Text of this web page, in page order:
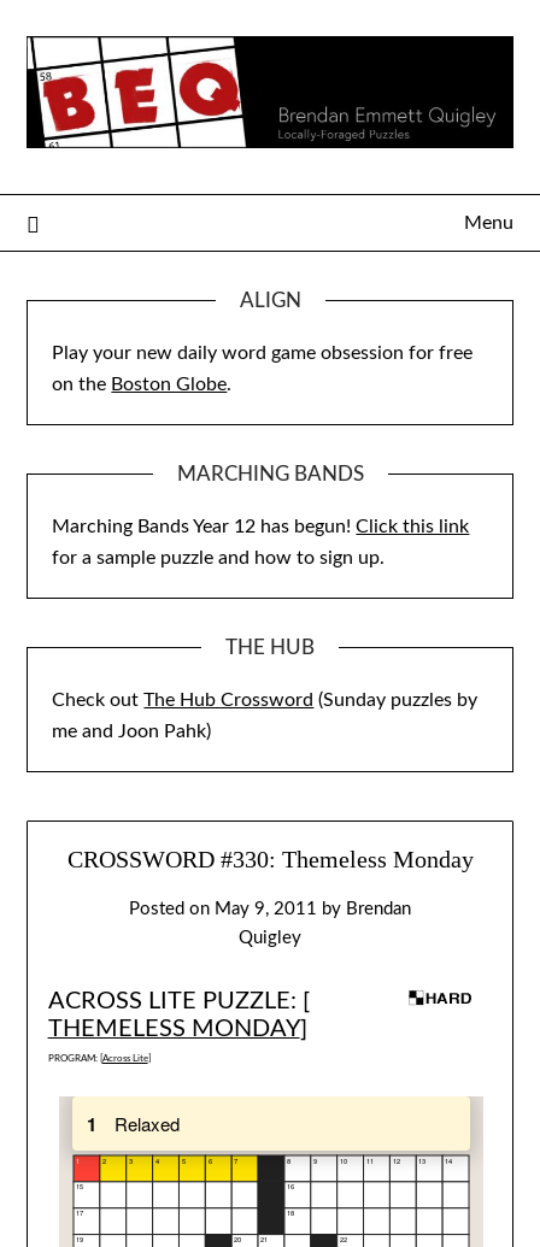
content
Menu
ALIGN
Play your new daily word game obsession for free
on the Boston Globe.
MARCHING BANDS
Marching Bands Year 12 has begun!Click this link
for a sample puzzle and how to sign up.
THE HUB
Check outThe Hub Crossword (Sunday puzzles by
me and Joon Pahk)
CROSSWORD #330: Themeless Monday
Posted on May 9, 2011 by Brendan
Quigley
ACROSS LITE PUZZLE: [
THEMELESS MONDAY]
PROGRAM: [ Across Lite]